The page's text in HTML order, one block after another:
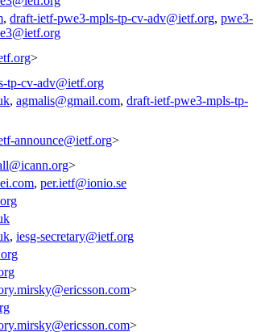
, draft-ietf-pwe3-mpls-tp-cv-adv@ietf.org, pwe3-
>
tp-cv-adv@ietf.org
, agmalis@gmail.com, draft-ietf-pwe3-mpls-tp-
announce@ietf.org>
>
, per.ietf@ionio.se
, iesg-secretary@ietf.org
>
>